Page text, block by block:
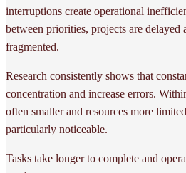
interruptions create operational
between priorities, projects are delayed
fragmented.
Research consistently shows that
concentration and increase errors.
often smaller and resources more
particularly noticeable.
Tasks take longer to complete and